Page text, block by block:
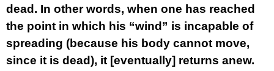
dead. In other words, when one has reached
the point in which his “wind” is incapable of
spreading (because his body cannot move,
since it is dead), it [eventually] returns anew.